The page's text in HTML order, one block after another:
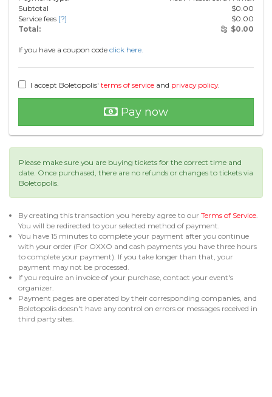
Subtotal
$0.00
Service fees [?] $0.00
Total:
$0.00
If you have a coupon code click here.
I accept Boletopolis' terms of service and privacy policy.
Pay now
Please make sure you are buying tickets for the correct time and
date. Once purchased, there are no refunds or changes to tickets via
Boletopolis.
By creating this transaction you hereby agree to our Terms of Service.
You will be redirected to your selected method of payment.
You have 15 minutes to complete your payment after you continue
with your order (For OXXO and cash payments you have three hours
to complete your payment). If you take longer than that, your
payment may not be processed.
If you require an invoice of your purchase, contact your event's
organizer.
Payment pages are operated by their corresponding companies, and
Boletopolis doesn't have any control on errors or messages received in
third party sites.